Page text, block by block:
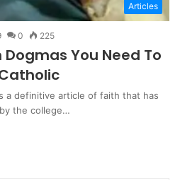
Articles
0 225
You Need To
a definitive article of faith that has
the college…